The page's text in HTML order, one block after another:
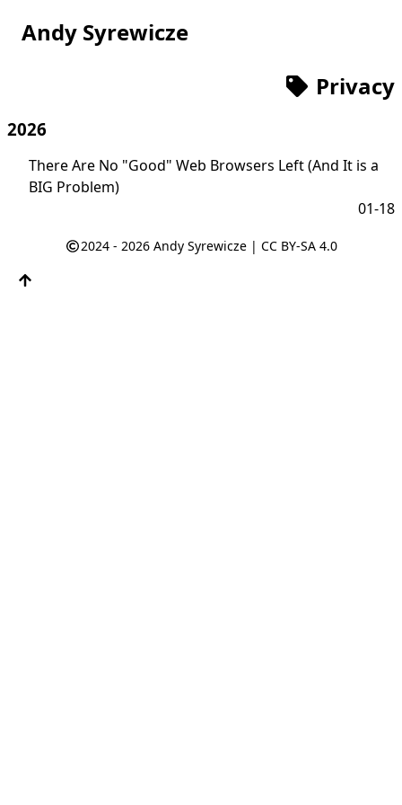
Andy Syrewicze
Privacy
2026
There Are No "Good" Web Browsers Left (And It is a
BIG Problem)
01-18
2024 - 2026 Andy Syrewicze| CC BY-SA 4.0